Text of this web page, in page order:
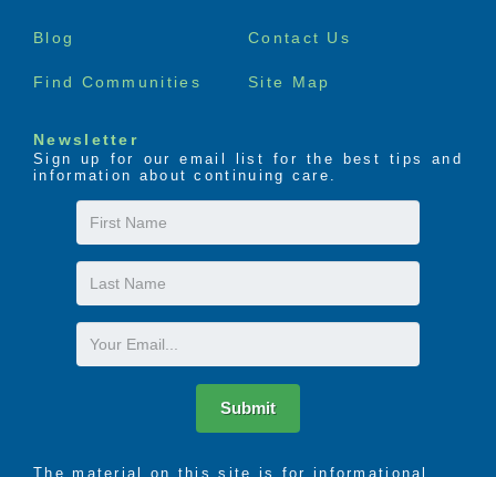
Blog Contact Us
Find Communities Site Map
Newsletter
Sign up for our email list for the best tips and
information about continuing care.
First
Name
Last
Name
Email
Submit
The material on this site is for informational